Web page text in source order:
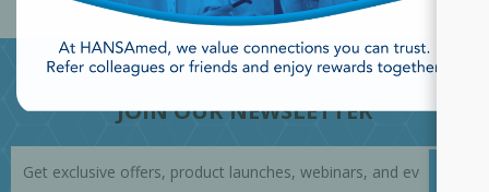
JOIN OUR NEWSLETTER